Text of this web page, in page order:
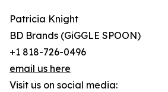
Patricia Knight
BD Brands (GiGGLE SPOON)
+1 818-726-0496
email us here
Visit us on social media: